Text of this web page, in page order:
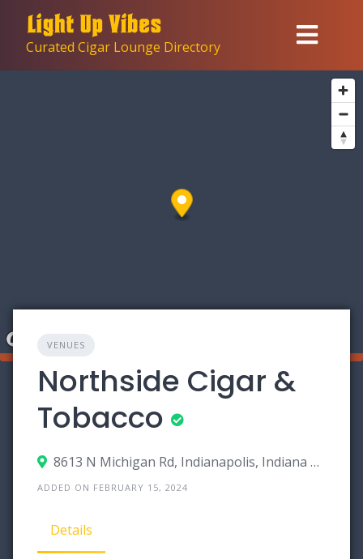
contentCurated Cigar Lounge Directory
VENUES
Northside Cigar &
Tobacco
8613 N Michigan Rd, Indianapolis, Indiana 46268
ADDED ON FEBRUARY 15, 2024
Details